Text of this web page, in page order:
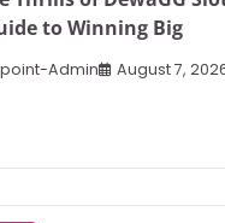
to Winning Big
Admin August 7,